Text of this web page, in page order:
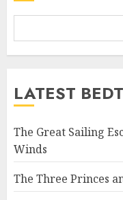
LATEST
The Great Sailing
Winds
The Three Princes